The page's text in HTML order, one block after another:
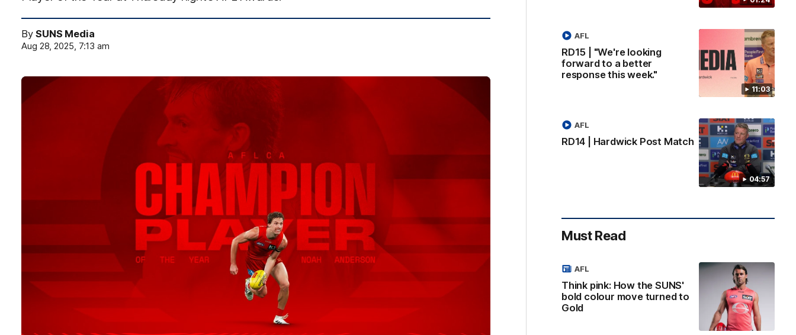
BySUNS Media
Aug 28, 2025, 7:13 am
11:03
RD15 | "We're looking
forward to a better
response this week."
AFL
04:57
RD14 | Hardwick Post Match
AFL
Must Read
Think pink: How the SUNS'
bold colour move turned to
Gold
AFL